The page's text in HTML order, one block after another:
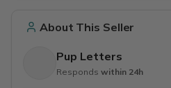
About This Seller
Pup Letters
Responds within 24h